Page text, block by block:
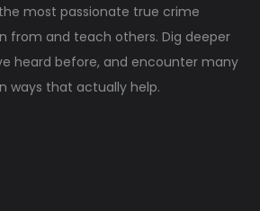
most passionate true crime
from and teach others. Dig deeper
heard before, and encounter many
ways that actually help.